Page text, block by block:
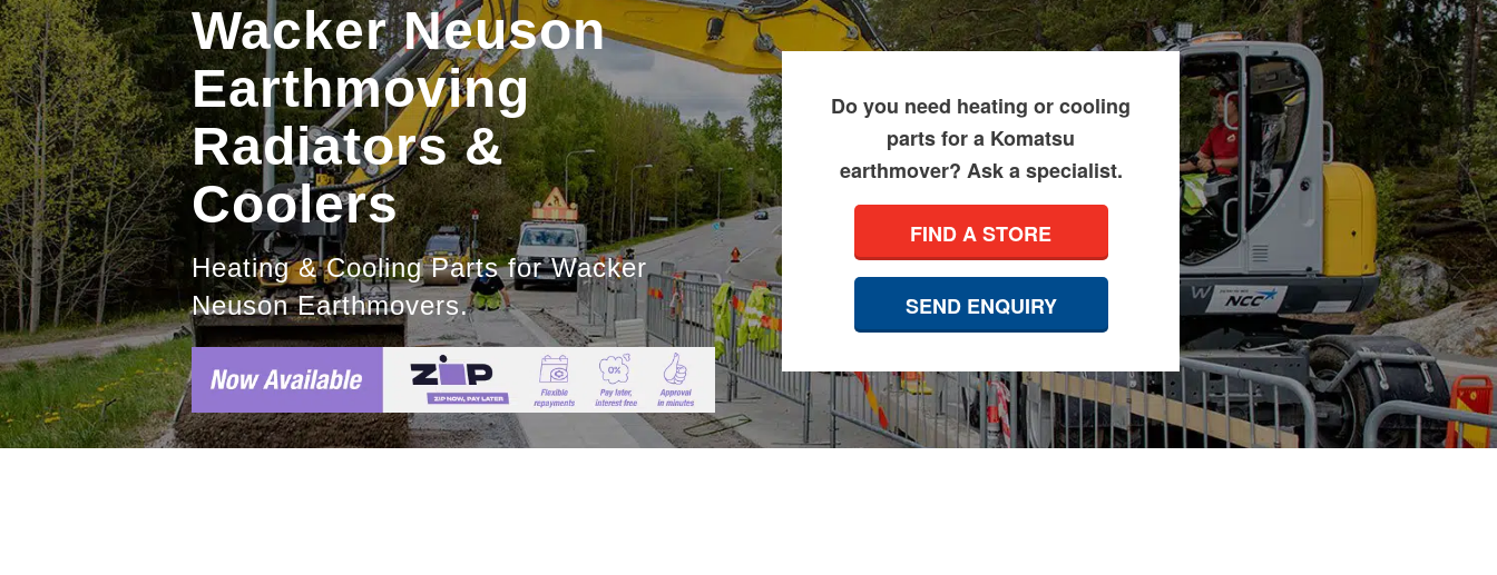
Wacker Neuson
Earthmoving
Radiators &
Coolers
Heating & Cooling Parts for Wacker
Neuson Earthmovers.
Do you need heating or cooling
parts for a Komatsu
earthmover? Ask a specialist.
FIND A STORE
SEND ENQUIRY